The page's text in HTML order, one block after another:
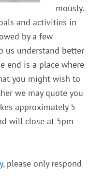
mously.
and activities in
by a few
us understand better
end is a place where
you might wish to
we may quote you
approximately 5
will close at 5pm
, please only respond